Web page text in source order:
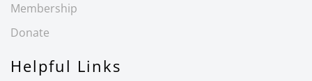
Membership
Donate
Helpful Links